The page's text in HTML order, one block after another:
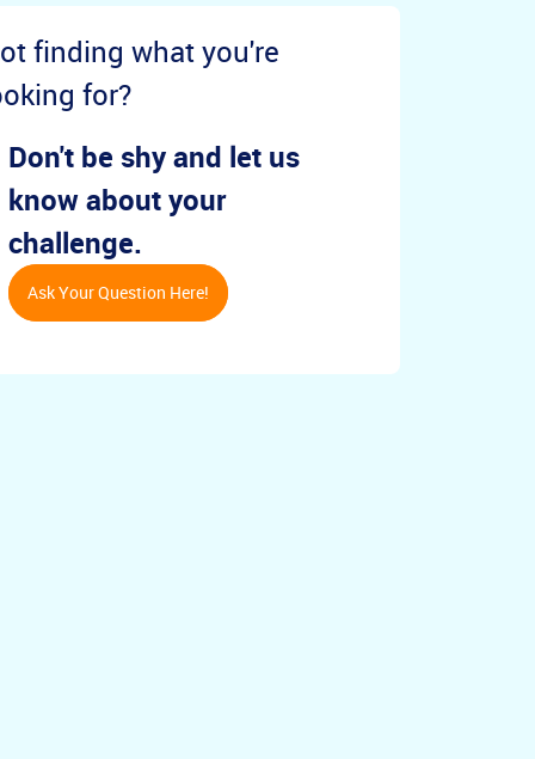
finding what you're
for?
Don't be shy and let us
know about your
challenge.
Ask Your Question Here!